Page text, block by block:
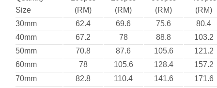
Size
(RM)
(RM)
(RM)
(RM)
30mm
62.4 69.6 75.6
80.4
40mm
67.2 78 88.8
103.2
50mm
70.8 87.6 105.6
121.2
60mm
78 105.6 128.4
157.2
70mm
82.8 110.4 141.6
171.6